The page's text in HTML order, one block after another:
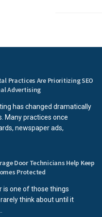
Practices Are Prioritizing SEO
Advertising
has changed dramatically
Many practices once
newspaper ads,
Door Technicians Help Keep
Protected
is one of those things
think about until it